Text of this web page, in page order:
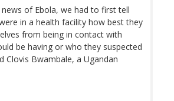
of Ebola, we had to first tell
in a health facility how best they
from being in contact with
be having or who they suspected
Clovis Bwambale, a Ugandan